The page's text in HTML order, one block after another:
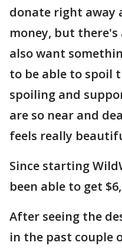
donate right away
money, but
also want
to be able to spoil
spoiling and
are so near and
feels really
Since starting
been able to get
After seeing the
in the past couple